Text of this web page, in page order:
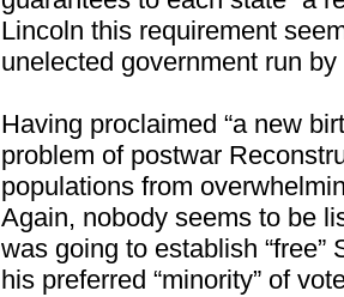
Lincoln this requirement
unelected government run
Having proclaimed “a new
problem of postwar
populations from
Again, nobody seems to be
was going to establish
his preferred “minority” of